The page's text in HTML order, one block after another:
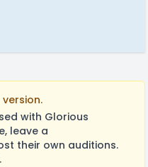
with Glorious
leave a
their own auditions.